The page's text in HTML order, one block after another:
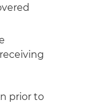
prior to